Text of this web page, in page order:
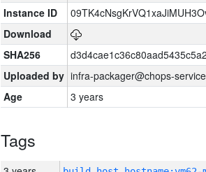
Instance ID
Download
SHA256
Uploaded by infra-packager@chops-
Age
3 years
Tags